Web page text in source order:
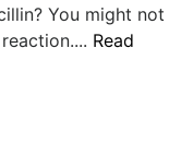
You might not
Read